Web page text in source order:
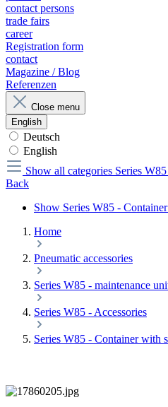
contact persons
trade fairs
career
Registration form
contact
Magazine / Blog
Referenzen
Close menu
English
Deutsch
English
Show all categories Series
Back
Show Series W85 -
Home
Pneumatic accessories
Series W85 - maintenance
Series W85 - Accessories
Series W85 - Container with